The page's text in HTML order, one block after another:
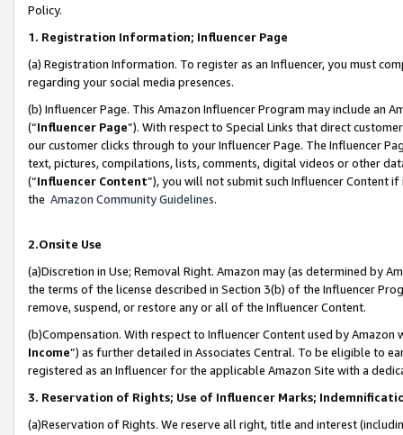
Policy.
1. Registration Information; Influencer Page
(a) Registration Information. To register as an Influencer, you must
regarding your social media presences.
(b) Influencer Page. This Amazon Influencer Program may include an
(“Influencer Page”). With respect to Special Links that direct
our customer clicks through to your Influencer Page. The Influencer
text, pictures, compilations, lists, comments, digital videos or other
(“Influencer Content”), you will not submit such Influencer Content
the Amazon Community Guidelines.
2.Onsite Use
(a)Discretion in Use; Removal Right. Amazon may (as determined by
the terms of the license described in Section 3(b) of the Influencer
remove, suspend, or restore any or all of the Influencer Content.
(b)Compensation. With respect to Influencer Content used by
Income”) as further detailed in Associates Central. To be eligible to
registered as an Influencer for the applicable Amazon Site with a
3. Reservation of Rights; Use of Influencer Marks;
(a)Reservation of Rights. We reserve all right, title and interest